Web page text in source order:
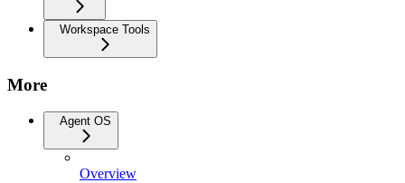
Workspace Tools
More
Agent OS
Overview